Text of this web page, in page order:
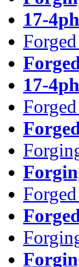
17-
17-